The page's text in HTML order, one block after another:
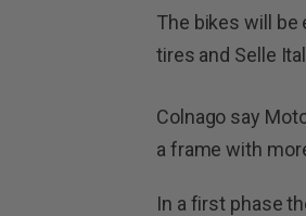
The bikes will be
tires and Selle
Colnago say
a frame with
In a first phase